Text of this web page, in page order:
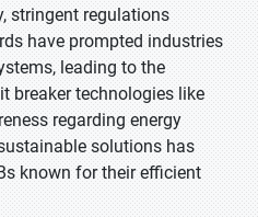
stringent regulations
have prompted industries
leading to the
breaker technologies like
regarding energy
solutions has
known for their efficient